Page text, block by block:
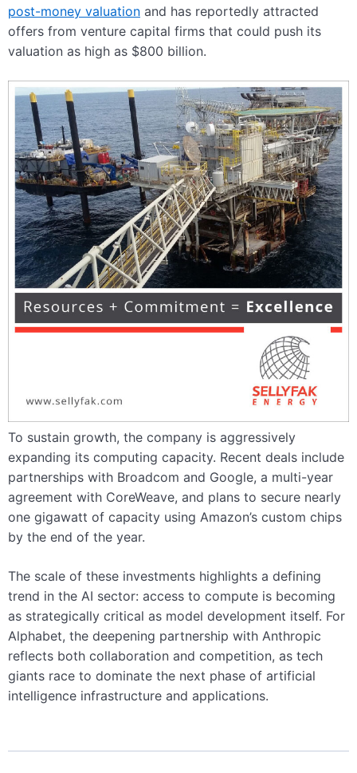
post-money valuation and has reportedly attracted
offers from venture capital firms that could push its
valuation as high as $800 billion.
To sustain growth, the company is aggressively
expanding its computing capacity. Recent deals include
partnerships with Broadcom and Google, a multi-year
agreement with CoreWeave, and plans to secure nearly
one gigawatt of capacity using Amazon’s custom chips
by the end of the year.
The scale of these investments highlights a defining
trend in the AI sector: access to compute is becoming
as strategically critical as model development itself. For
Alphabet, the deepening partnership with Anthropic
reflects both collaboration and competition, as tech
giants race to dominate the next phase of artificial
intelligence infrastructure and applications.